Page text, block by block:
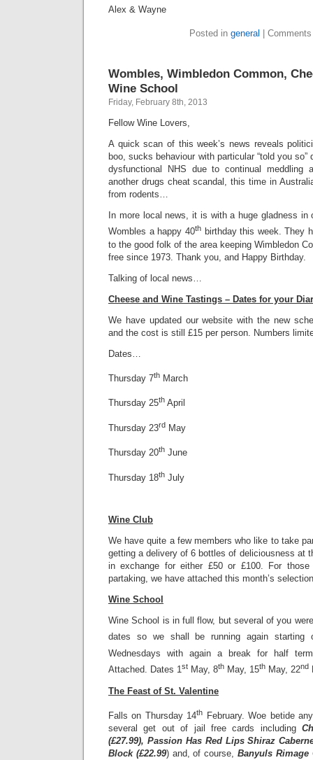
Alex & Wayne
Posted in general
Wombles, Wimbledon Common,
Wine School
Friday, February 8th, 2013
Fellow Wine Lovers,
A quick scan of this week’s news reveals
boo, sucks behaviour with particular “told you
dysfunctional NHS due to continual meddling
another drugs cheat scandal, this time in
from rodents…
In more local news, it is with a huge gladness in
Wombles a happy 40thbirthday this week. They
to the good folk of the area keeping Wimbledon
free since 1973. Thank you, and Happy Birthday.
Talking of local news…
Cheese and Wine Tastings – Dates for your
We have updated our website with the new
and the cost is still £15 per person. Numbers
Dates…
Thursday 7th March
Thursday 25th April
Thursday 23rd May
Thursday 20th June
Thursday 18th July
Wine Club
We have quite a few members who like to take
getting a delivery of 6 bottles of deliciousness at
in exchange for either £50 or £100. For
partaking, we have attached this month’s
Wine School
Wine School is in full flow, but several of you
dates so we shall be running again starting
Wednesdays with again a break for half
Attached. Dates 1st May, 8th May, 15th May, 22nd
The Feast of St. Valentine
Falls on Thursday 14th
February. Woe betide
several get out of jail free cards including
(£27.99), Passion Has Red Lips Shiraz
Block (£22.99) and, of course,Banyuls Rimage